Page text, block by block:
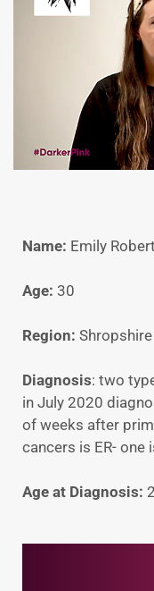
Name: Emily
Age: 30
Region: Shropshire
Diagnosis: two
in July 2020
of weeks after
cancers is ER- one
Age at Diagnosis: